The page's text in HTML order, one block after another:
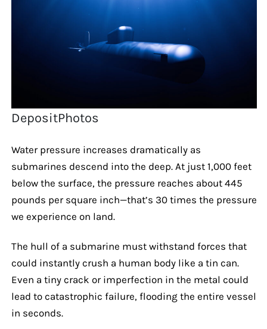
DepositPhotos
Water pressure increases dramatically as
submarines descend into the deep. At just 1,000 feet
below the surface, the pressure reaches about 445
pounds per square inch—that’s 30 times the pressure
we experience on land.
The hull of a submarine must withstand forces that
could instantly crush a human body like a tin can.
Even a tiny crack or imperfection in the metal could
lead to catastrophic failure, flooding the entire vessel
in seconds.